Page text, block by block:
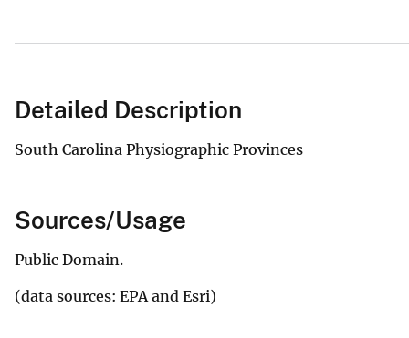
Detailed Description
South Carolina Physiographic Provinces
Sources/Usage
Public Domain.
(data sources: EPA and Esri)